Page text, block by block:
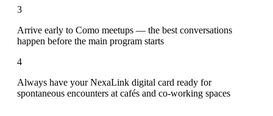
3
Arrive early to Como meetups — the best conversations
happen before the main program starts
4
Always have your NexaLink digital card ready for
spontaneous encounters at cafés and co-working spaces